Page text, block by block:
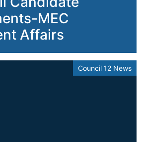
MEC
Affairs
Council 12 News